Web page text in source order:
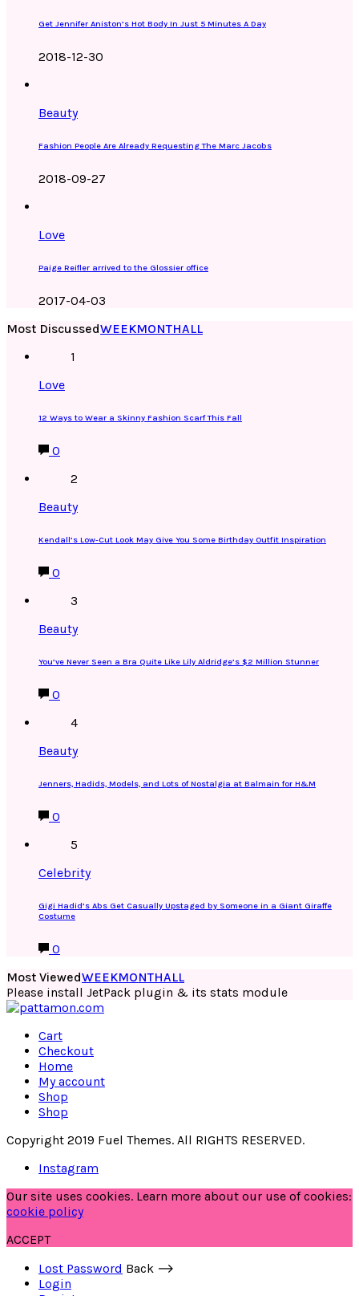
Get Jennifer Aniston’s Hot Body In Just 5 Minutes A Day
2018-12-30
Beauty
Fashion People Are Already Requesting The Marc Jacobs
2018-09-27
Love
Paige Reifler arrived to the Glossier office
2017-04-03
Most DiscussedWEEKMONTHALL
1
Love
12 Ways to Wear a Skinny Fashion Scarf This Fall
0
2
Beauty
Kendall’s Low-Cut Look May Give You Some Birthday Outfit Inspiration
0
3
Beauty
You’ve Never Seen a Bra Quite Like Lily Aldridge’s $2 Million Stunner
0
4
Beauty
Jenners, Hadids, Models, and Lots of Nostalgia at Balmain for H&M
0
5
Celebrity
Gigi Hadid’s Abs Get Casually Upstaged by Someone in a Giant Giraffe
Costume
0
Most ViewedWEEKMONTHALL
Please install JetPack plugin & its stats module
Cart
Checkout
Home
My account
Shop
Shop
Copyright 2019 Fuel Themes. All RIGHTS RESERVED.
Instagram
Our site uses cookies. Learn more about our use of cookies:
cookie policy
ACCEPT
Lost Password Back ⟶
Login